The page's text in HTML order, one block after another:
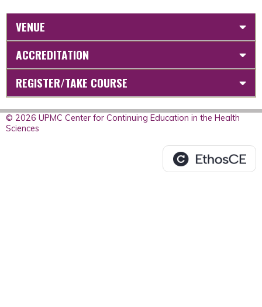
VENUE
ACCREDITATION
REGISTER/TAKE COURSE
© 2026 UPMC Center for Continuing Education in the Health
Sciences